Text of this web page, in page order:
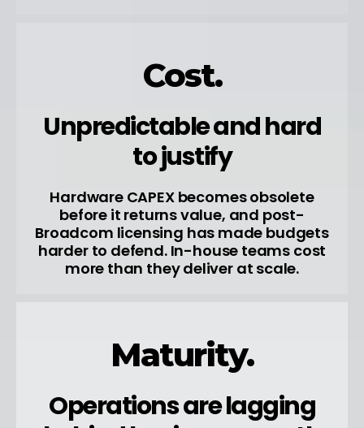
Cost.
Unpredictable and hard
to justify
Hardware CAPEX becomes obsolete
before it returns value, and post-
Broadcom licensing has made budgets
harder to defend. In-house teams cost
more than they deliver at scale.
Maturity.
Operations are lagging